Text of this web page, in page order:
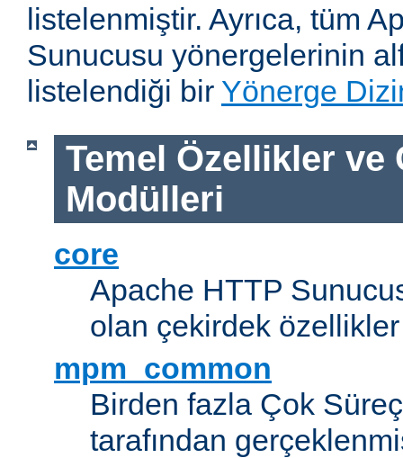
listelenmiştir. Ayrıca, tüm
Sunucusu yönergelerinin
listelendiği bir Yönerge
Temel Özellikler ve
Modülleri
core
Apache HTTP
olan çekirdek özellikler
mpm_common
Birden fazla Çok
tarafından